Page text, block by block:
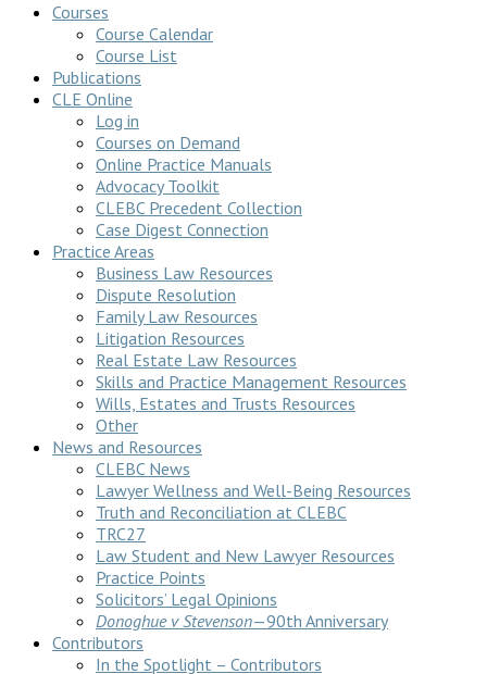
Courses
Course Calendar
Course List
Publications
CLE Online
Log in
Courses on Demand
Online Practice Manuals
Advocacy Toolkit
CLEBC Precedent Collection
Case Digest Connection
Practice Areas
Business Law Resources
Dispute Resolution
Family Law Resources
Litigation Resources
Real Estate Law Resources
Skills and Practice Management Resources
Wills, Estates and Trusts Resources
Other
News and Resources
CLEBC News
Lawyer Wellness and Well-Being Resources
Truth and Reconciliation at CLEBC
TRC27
Law Student and New Lawyer Resources
Practice Points
Solicitors’ Legal Opinions
Donoghue v Stevenson—90th Anniversary
Contributors
In the Spotlight – Contributors